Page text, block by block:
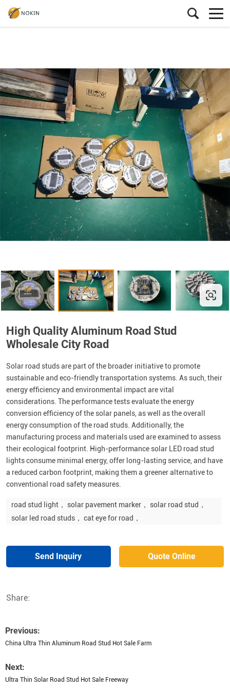
High Quality Aluminum Road Stud
Wholesale City Road
Solar road studs are part of the broader initiative to promote
sustainable and eco-friendly transportation systems. As such, their
energy efficiency and environmental impact are vital
considerations. The performance tests evaluate the energy
conversion efficiency of the solar panels, as well as the overall
energy consumption of the road studs. Additionally, the
manufacturing process and materials used are examined to assess
their ecological footprint. High-performance solar LED road stud
lights consume minimal energy, offer long-lasting service, and have
a reduced carbon footprint, making them a greener alternative to
conventional road safety measures.
road stud light， solar pavement marker， solar road stud，
solar led road studs， cat eye for road，
Send Inquiry Quote Online
Share:
Previous:
China Ultra Thin Aluminum Road Stud Hot Sale Farm
Next:
Ultra Thin Solar Road Stud Hot Sale Freeway